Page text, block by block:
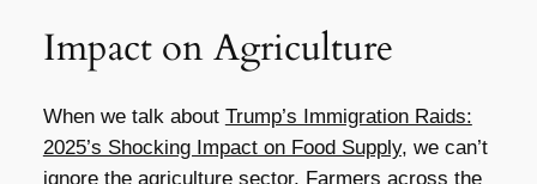
Impact on Agriculture
When we talk about Trump’s Immigration Raids:
2025’s Shocking Impact on Food Supply, we can’t
ignore the agriculture sector. Farmers across the